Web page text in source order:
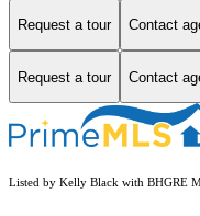
Request a tour Contact
Request a tour Contact
Listed by Kelly Black with BHGRE